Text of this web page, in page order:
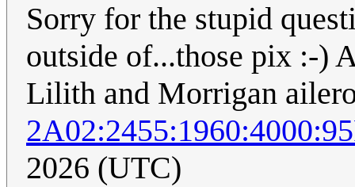
Sorry for the stupid
outside of...those pix :-)
Lilith and Morrigan
2026 (UTC)